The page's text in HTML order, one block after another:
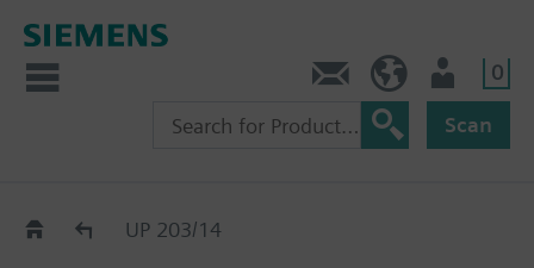
0
Scan
Pushbuttons flush-mounted
UP 203/14